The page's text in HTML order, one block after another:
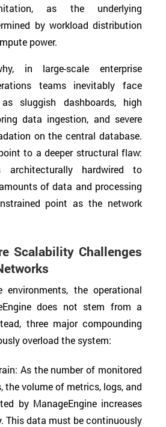
as the underlying
by workload distribution
power.
in large-scale enterprise
teams inevitably face
sluggish dashboards, high
data ingestion, and severe
on the central database.
to a deeper structural flaw:
architecturally hardwired to
of data and processing
point as the network
Scalability Challenges
environments, the operational
does not stem from a
three major compounding
overload the system:
As the number of monitored
the volume of metrics, logs, and
by ManageEngine increases
This data must be continuously